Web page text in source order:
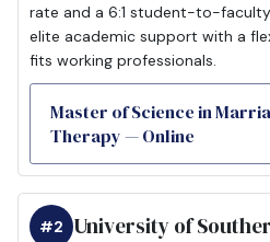
rate and a 6:1 student-to-
elite academic support with a
fits working professionals.
Master of Science in
Therapy — Online
University of
#2